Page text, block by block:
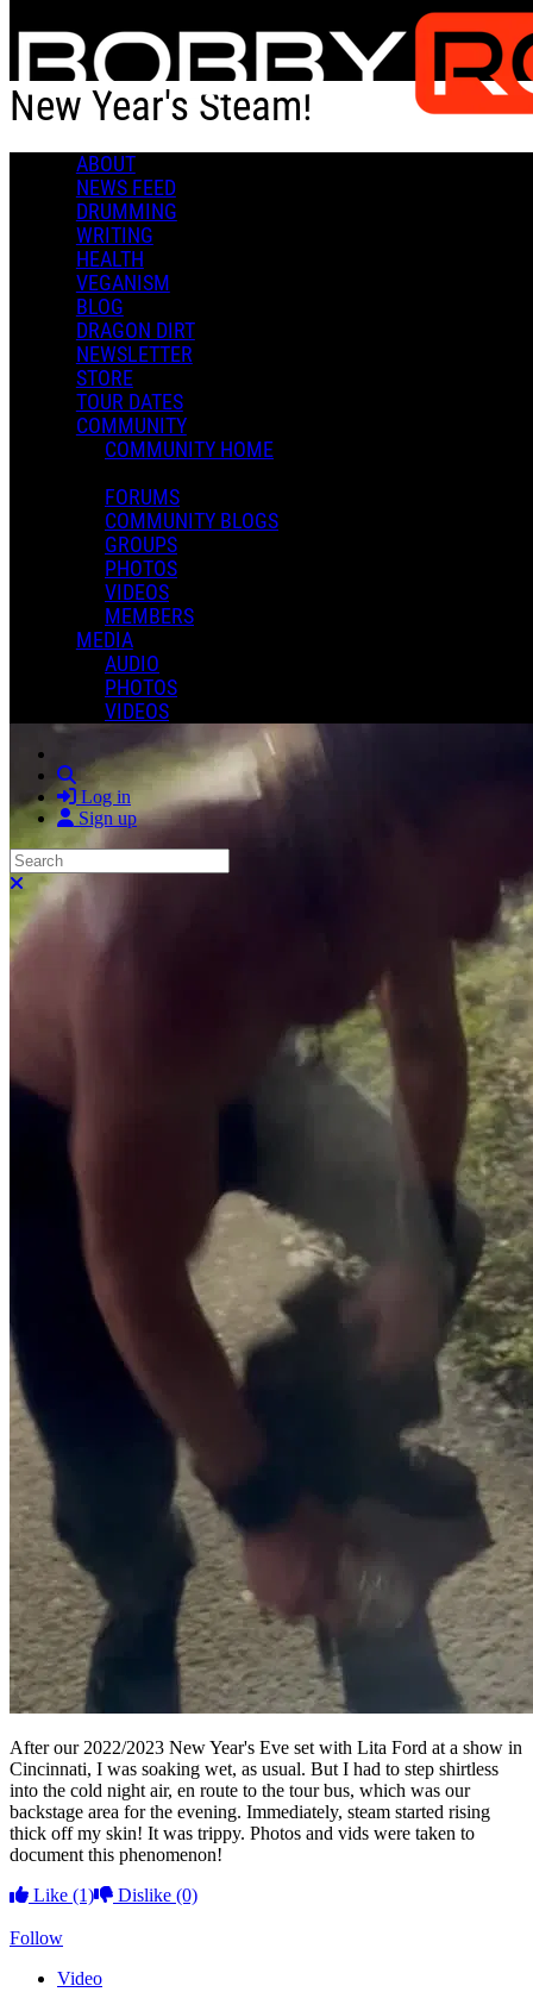
Skip to main content
ABOUT
NEWS FEED
DRUMMING
WRITING
HEALTH
VEGANISM
BLOG
DRAGON DIRT
NEWSLETTER
STORE
TOUR DATES
COMMUNITY
COMMUNITY HOME
FORUMS
COMMUNITY BLOGS
GROUPS
PHOTOS
VIDEOS
MEMBERS
MEDIA
AUDIO
PHOTOS
VIDEOS
Search
Log in
Sign up
Search
Close search
New Year's Steam!
New Year's Steam!
Bobby R.
January 02, 2023 19:33
0 Comments
More options
After our 2022/2023 New Year's Eve set with Lita Ford at a show in
Cincinnati, I was soaking wet, as usual. But I had to step shirtless
into the cold night air, en route to the tour bus, which was our
backstage area for the evening. Immediately, steam started rising
thick off my skin! It was trippy. Photos and vids were taken to
document this phenomenon!
Like (1) Dislike (0)
Follow
Video